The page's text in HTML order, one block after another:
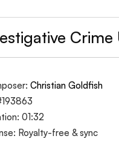
Christian Goldfish
01:32
Royalty-free & sync